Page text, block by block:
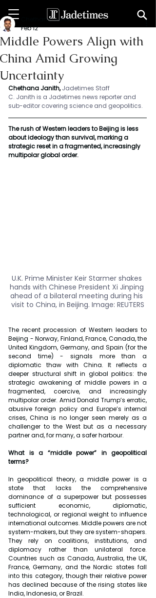
Middle Powers Align with
China Amid Growing
Uncertainty
Chethana Janith
Feb 12
Chethana Janith, Jadetimes Staff
C. Janith is a Jadetimes news reporter and
sub-editor covering science and geopolitics.
The rush of Western leaders to Beijing is less
about ideology than survival, marking a
strategic reset in a fragmented, increasingly
multipolar global order.
U.K. Prime Minister Keir Starmer shakes
hands with Chinese President Xi Jinping
ahead of a bilateral meeting during his
visit to China, in Beijing. Image: REUTERS
The recent procession of Western leaders to
Beijing - Norway, Finland, France, Canada, the
United Kingdom, Germany, and Spain (for the
second time) - signals more than a
diplomatic thaw with China. It reflects a
deeper structural shift in global politics: the
strategic awakening of middle powers in a
fragmented, coercive, and increasingly
multipolar order. Amid Donald Trump’s erratic,
abusive foreign policy and Europe’s internal
crises, China is no longer seen merely as a
challenger to the West but as a necessary
partner and, for many, a safer harbour.
What is a “middle power” in geopolitical
terms?
In geopolitical theory, a middle power is a
state that lacks the comprehensive
dominance of a superpower but possesses
sufficient economic, diplomatic,
technological, or regional weight to influence
international outcomes. Middle powers are not
system-makers, but they are system-shapers.
They rely on coalitions, institutions, and
diplomacy rather than unilateral force.
Countries such as Canada, Australia, the UK,
France, Germany, and the Nordic states fall
into this category, though their relative power
has declined because of the rising states like
India, Indonesia, or Brazil.